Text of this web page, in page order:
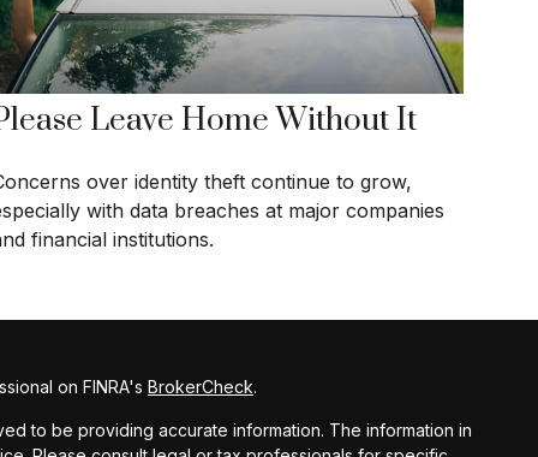
Leave Home Without It
over identity theft continue to grow,
with data breaches at major companies
financial institutions.
on FINRA's BrokerCheck.
to be providing accurate information. The information in